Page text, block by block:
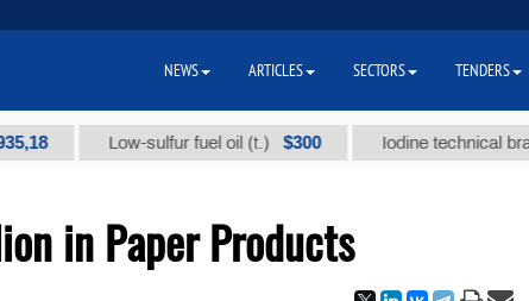
Low-sulfur fuel oil (t.) $300 Iodine technical brand "А" (t.)
in Paper Products
NEWS ARTICLES SECTORS TENDERS